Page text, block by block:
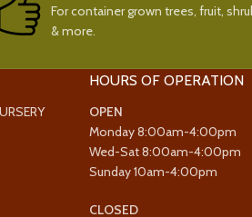
For container grown trees, fruit,
& more.
HOURS OF OPERATION
OPEN
Monday 8:00am-4:00pm
Wed-Sat 8:00am-4:00pm
Sunday 10am-4:00pm
CLOSED